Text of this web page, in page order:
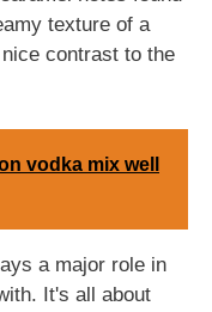
texture of a
contrast to the
vodka mix well
a major role in
It's all about